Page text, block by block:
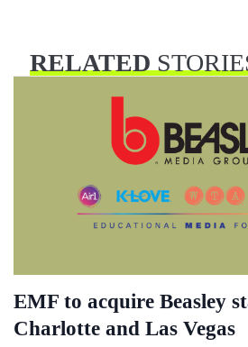
RELATED
EMF to acquire Beasley
Charlotte and Las Vegas